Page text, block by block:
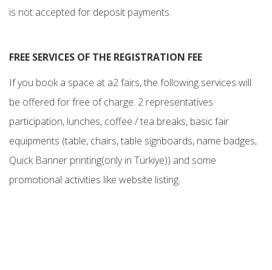
is not accepted for deposit payments.
FREE SERVICES OF THE REGISTRATION FEE
If you book a space at a2 fairs, the following services will
be offered for free of charge. 2 representatives
participation, lunches, coffee / tea breaks, basic fair
equipments (table, chairs, table signboards, name badges,
Quick Banner printing(only in Türkiye)) and some
promotional activities like website listing.